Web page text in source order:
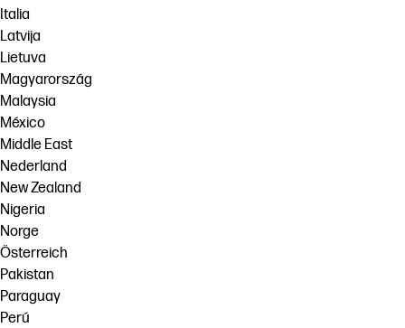
Italia
Latvija
Lietuva
Magyarország
Malaysia
México
Middle East
Nederland
New Zealand
Nigeria
Norge
Österreich
Pakistan
Paraguay
Perú